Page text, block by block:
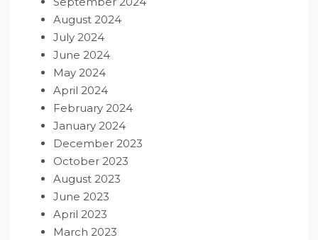
August 2024
July 2024
June 2024
May 2024
April 2024
February 2024
January 2024
December 2023
October 2023
August 2023
June 2023
April 2023
March 2023